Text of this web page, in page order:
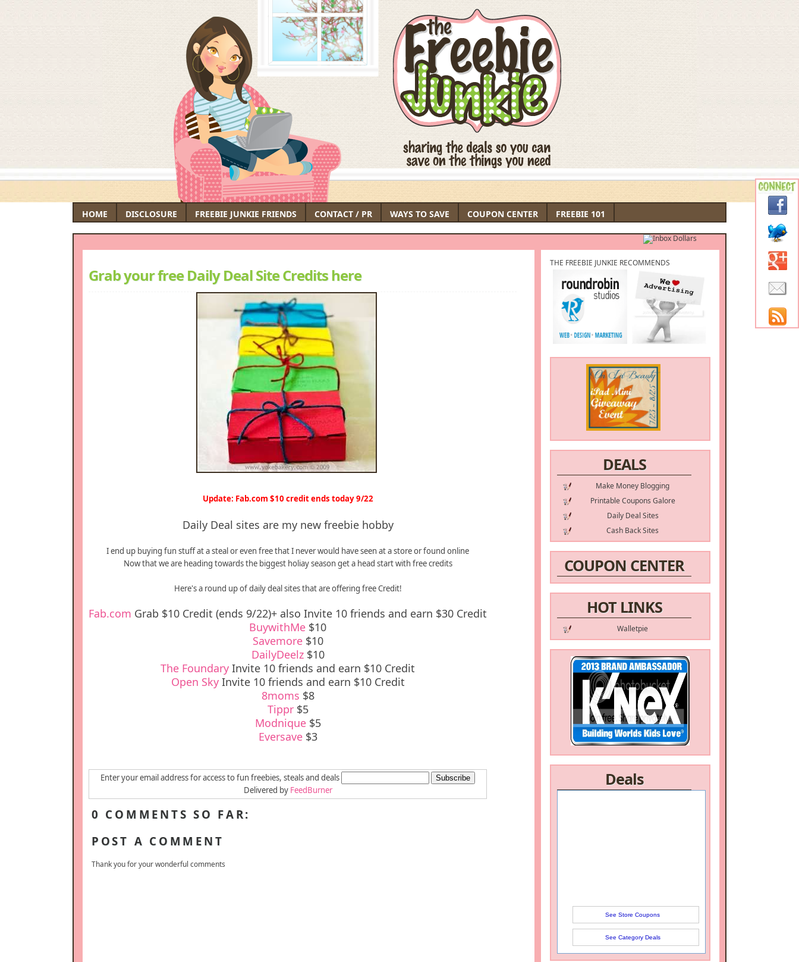
HOME DISCLOSURE FREEBIE JUNKIE FRIENDS CONTACT / PR WAYS TO SAVE COUPON CENTER FREEBIE 101
THE FREEBIE JUNKIE RECOMMENDS
DEALS
Make Money Blogging
Printable Coupons Galore
Daily Deal Sites
Cash Back Sites
COUPON CENTER
HOT LINKS
Walletpie
Deals
See Store Coupons
See Category Deals
Grab your free Daily Deal Site Credits here
Update: Fab.com $10 credit ends today 9/22
Daily Deal sites are my new freebie hobby
I end up buying fun stuff at a steal or even free that I never would have seen at a store or found online
Now that we are heading towards the biggest holiay season get a head start with free credits
Here's a round up of daily deal sites that are offering free Credit!
Fab.com Grab $10 Credit (ends 9/22)+ also Invite 10 friends and earn $30 Credit
BuywithMe $10
Savemore$10
DailyDeelz$10
The Foundary Invite 10 friends and earn $10 Credit
Open SkyInvite 10 friends and earn $10 Credit
8moms $8
Tippr$5
Modnique$5
Eversave$3
Enter your email address for access to fun freebies, steals and deals
Delivered by FeedBurner
0 COMMENTS SO FAR:
POST A COMMENT
Thank you for your wonderful comments